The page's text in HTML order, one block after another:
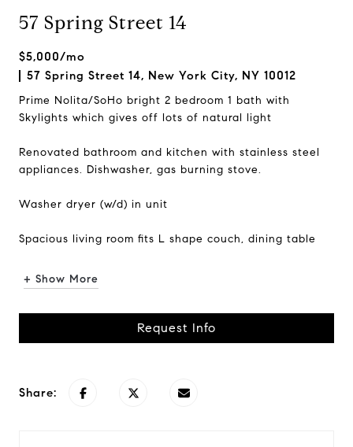
57 Spring Street 14
$5,000/mo
57 Spring Street 14, New York City, NY 10012
Prime Nolita/SoHo bright 2 bedroom 1 bath with
Skylights which gives off lots of natural light
Renovated bathroom and kitchen with stainless steel
appliances. Dishwasher, gas burning stove.
Washer dryer (w/d) in unit
Spacious living room fits L shape couch, dining table
One of the bedrooms c...
+ Show More
Request Info
Share: